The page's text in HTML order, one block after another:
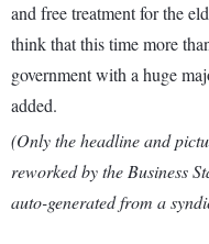
and free treatment for the
think that this time more
government with a huge
added.
(Only the headline and
reworked by the Business
auto-generated from a